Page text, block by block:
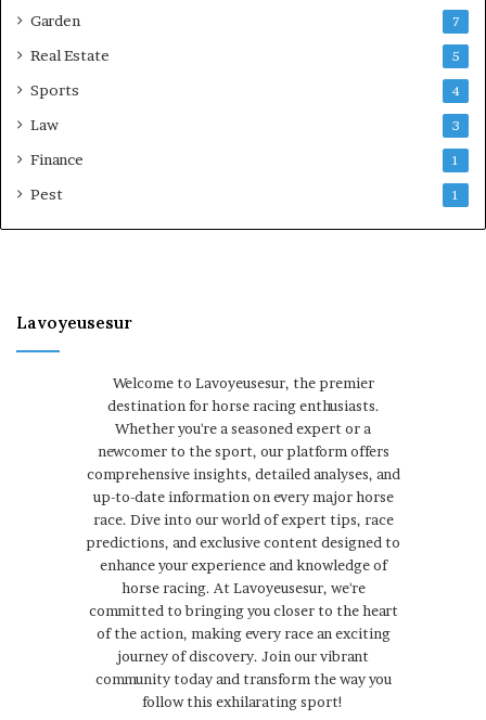
Garden 7
Real Estate 5
Sports 4
Law 3
Finance 1
Pest 1
Lavoyeusesur
Welcome to Lavoyeusesur, the premier
destination for horse racing enthusiasts.
Whether you're a seasoned expert or a
newcomer to the sport, our platform offers
comprehensive insights, detailed analyses, and
up-to-date information on every major horse
race. Dive into our world of expert tips, race
predictions, and exclusive content designed to
enhance your experience and knowledge of
horse racing. At Lavoyeusesur, we're
committed to bringing you closer to the heart
of the action, making every race an exciting
journey of discovery. Join our vibrant
community today and transform the way you
follow this exhilarating sport!